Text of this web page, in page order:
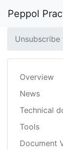
Peppol
Overview
News
Technical
Tools
Document